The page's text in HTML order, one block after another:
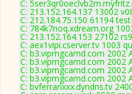
C:
C: 213.152.164.137 13002
C: 212.184.75.150 61194
C: 784k7noq.xdream.org
C: 213.152.164.153 27102
C: aex1vipi.cserver.tv 1003
C: b3.vipmgcamd.com 2002
C: b3.vipmgcamd.com 2002
C: b3.vipmgcamd.com 2002
C: b3.vipmgcamd.com 2002
C: bvferrarixxx.dyndns.tv